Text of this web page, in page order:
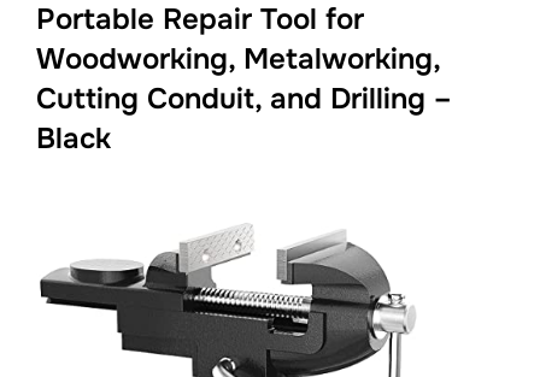
Portable Repair Tool for
Woodworking, Metalworking,
Cutting Conduit, and Drilling –
Black